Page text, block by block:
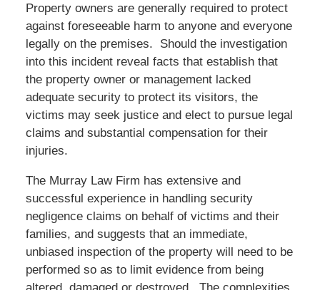
Property owners are generally required to protect
against foreseeable harm to anyone and everyone
legally on the premises. Should the investigation
into this incident reveal facts that establish that
the property owner or management lacked
adequate security to protect its visitors, the
victims may seek justice and elect to pursue legal
claims and substantial compensation for their
injuries.
The Murray Law Firm has extensive and
successful experience in handling security
negligence claims on behalf of victims and their
families, and suggests that an immediate,
unbiased inspection of the property will need to be
performed so as to limit evidence from being
altered, damaged or destroyed. The complexities